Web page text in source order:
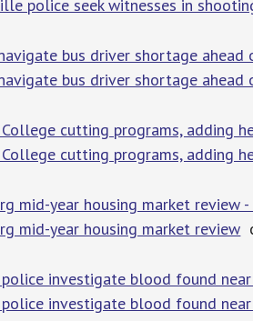
police seek witnesses in
bus driver shortage ahead
bus driver shortage ahead
College cutting programs, adding
College cutting programs, adding
mid-year housing market review
mid-year housing market review
police investigate blood found
police investigate blood found